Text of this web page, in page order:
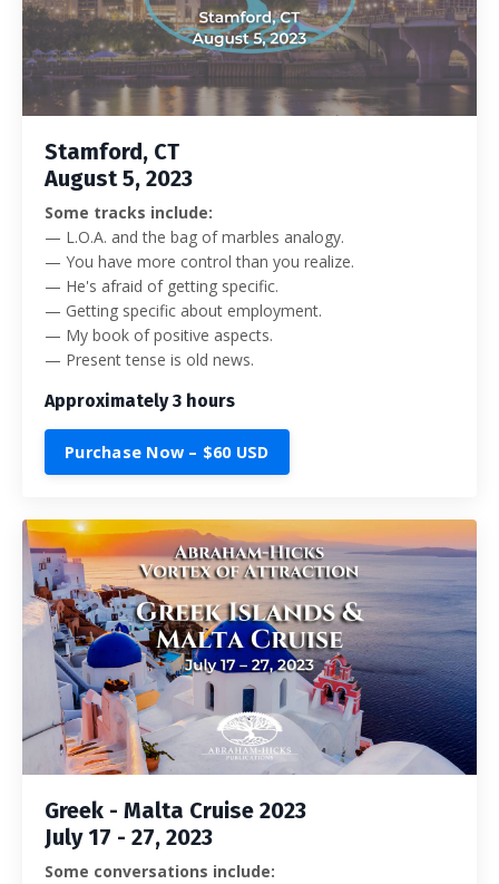
Stamford, CT
August 5, 2023
Some tracks include:
— L.O.A. and the bag of marbles analogy.
— You have more control than you realize.
— He's afraid of getting specific.
— Getting specific about employment.
— My book of positive aspects.
— Present tense is old news.
Approximately 3 hours
Purchase Now – $60 USD
Greek - Malta Cruise 2023
July 17 - 27, 2023
Some conversations include: